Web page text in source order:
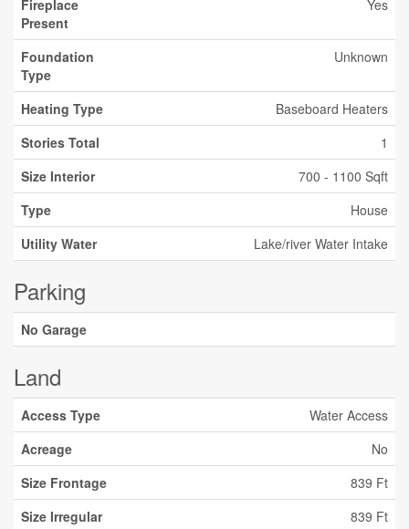
Fireplace
Present
Yes
Foundation
Type
Unknown
Heating Type
Baseboard Heaters
Stories Total
1
Size Interior
700 - 1100 Sqft
Type
House
Utility Water
Lake/river Water Intake
Parking
No Garage
Land
Access Type
Water Access
Acreage
No
Size Frontage
839 Ft
Size Irregular
839 Ft